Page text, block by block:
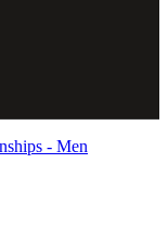
- Men